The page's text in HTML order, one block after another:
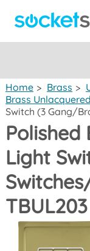
Home > Brass >
Brass Unlacquered
Switch (3 Gang/
Polished
Light
TBUL203